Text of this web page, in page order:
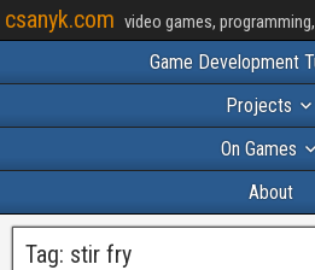
csanyk.com video games,
Game Development
Projects
On Games
About
Tag: stir fry